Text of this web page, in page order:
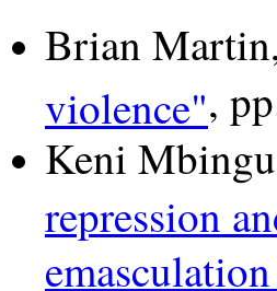
Brian
violence",
Keni
repression